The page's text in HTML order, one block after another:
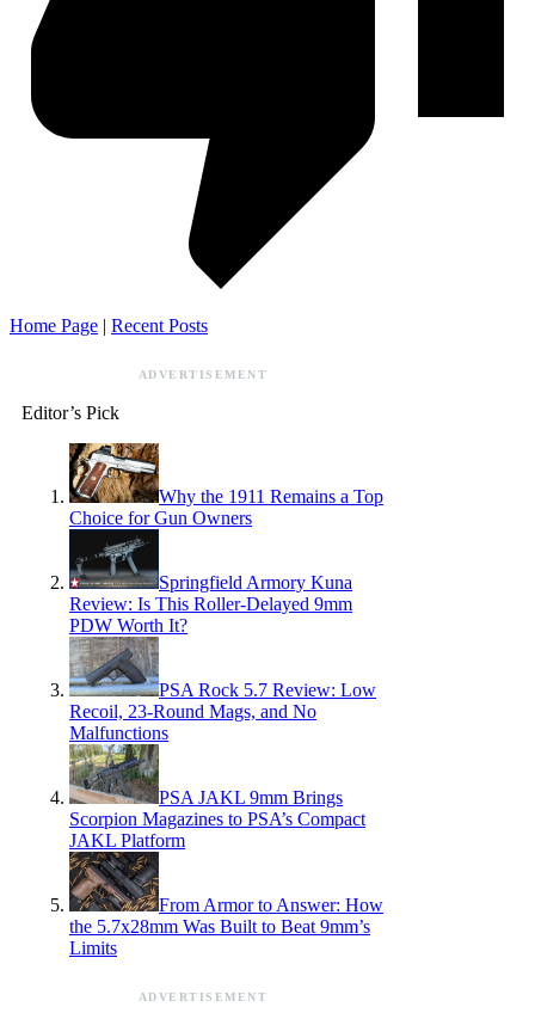
Home Page | Recent Posts
ADVERTISEMENT
Editor’s Pick
Why the 1911 Remains a Top
Choice for Gun Owners
Springfield Armory Kuna
Review: Is This Roller-Delayed 9mm
PDW Worth It?
PSA Rock 5.7 Review: Low
Recoil, 23-Round Mags, and No
Malfunctions
PSA JAKL 9mm Brings
Scorpion Magazines to PSA’s Compact
JAKL Platform
From Armor to Answer: How
the 5.7x28mm Was Built to Beat 9mm’s
Limits
ADVERTISEMENT